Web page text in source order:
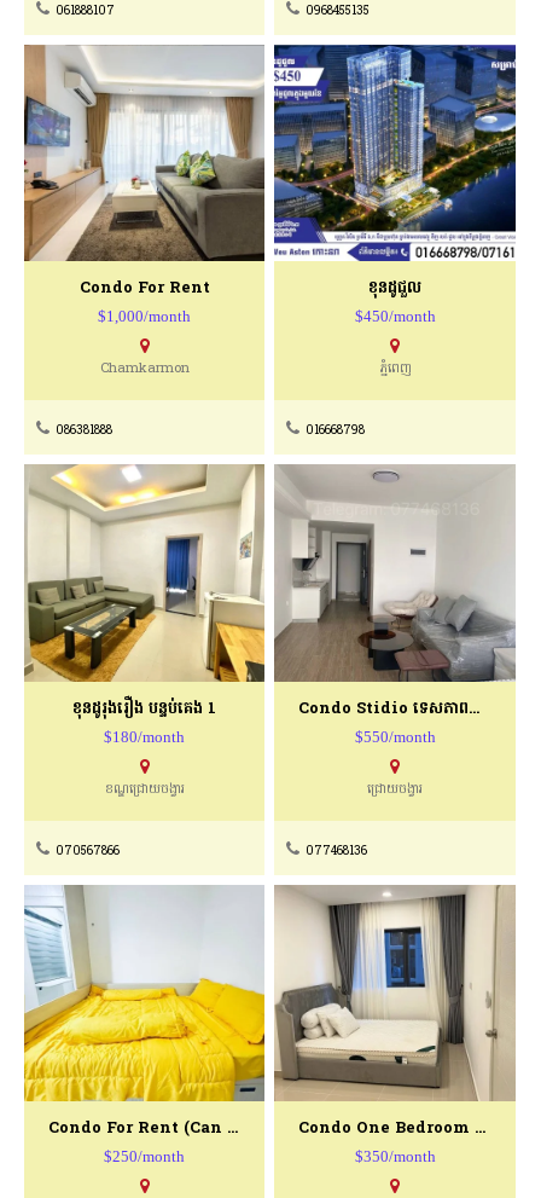
061888107 0968455135
Condo For Rent
$1,000/month
Chamkarmon
086381888
ខុនដូជួល
$450/month
ភ្នំពេញ
016668798
ខុនដូរុងរឿង បន្ទប់គេង 1
$180/month
ខណ្ឌជ្រោយចង្វារ
070567866
Condo Stidio ទេសភាពជាប់មាត់ទឹក
$550/month
ជ្រោយចង្វារ
077468136
Condo For Rent (can Move In Today)
$250/month
Condo One Bedroom For Rent
$350/month